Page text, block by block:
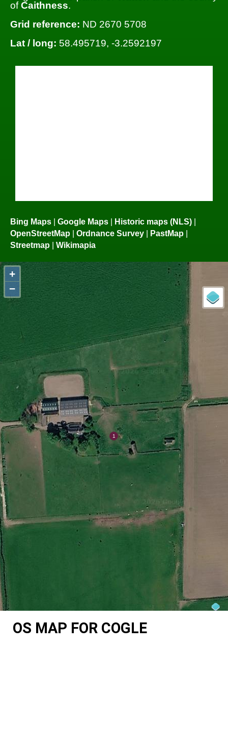
ofCaithness.
Grid reference: ND 2670 5708
Lat / long: 58.495719, -3.2592197
Bing Maps | Google Maps | Historic maps (NLS) |
OpenStreetMap | Ordnance Survey | PastMap |
Streetmap | Wikimapia
+
−
OS MAP FOR COGLE